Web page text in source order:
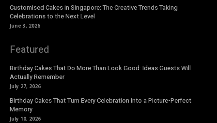
Customised Cakes in Singapore: The Creative Trends Taking
Celebrations to the Next Level
June 3, 2026
Featured
Birthday Cakes That Do More Than Look Good: Ideas Guests Will
Actually Remember
July 27, 2026
Birthday Cakes That Turn Every Celebration Into a Picture-Perfect
Memory
July 10, 2026